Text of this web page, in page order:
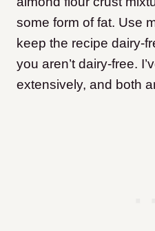
some form of fat. Use
keep the recipe dairy-
you aren’t dairy-free.
extensively, and both